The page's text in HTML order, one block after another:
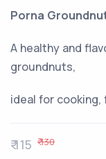
Porna
A healthy and
groundnuts,
ideal for cooking,
₹ 115 ₹ 130